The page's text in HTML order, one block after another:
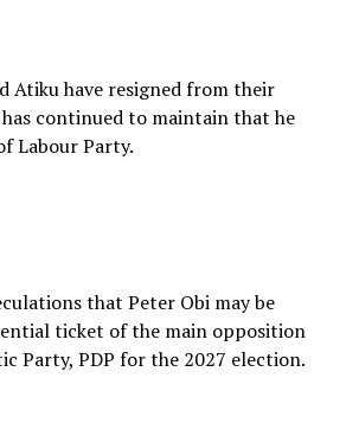
Atiku have resigned from their
continued to maintain that he
Labour Party.
that Peter Obi may be
ticket of the main opposition
Party, PDP for the 2027 election.